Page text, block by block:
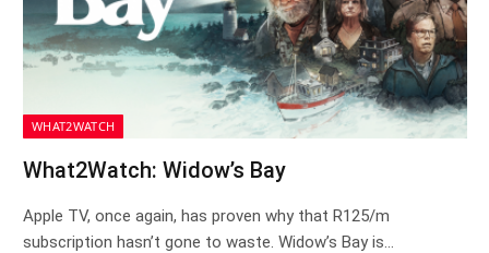
WHAT2WATCH
What2Watch: Widow’s Bay
Apple TV, once again, has proven why that R125/m
subscription hasn’t gone to waste. Widow’s Bay is…